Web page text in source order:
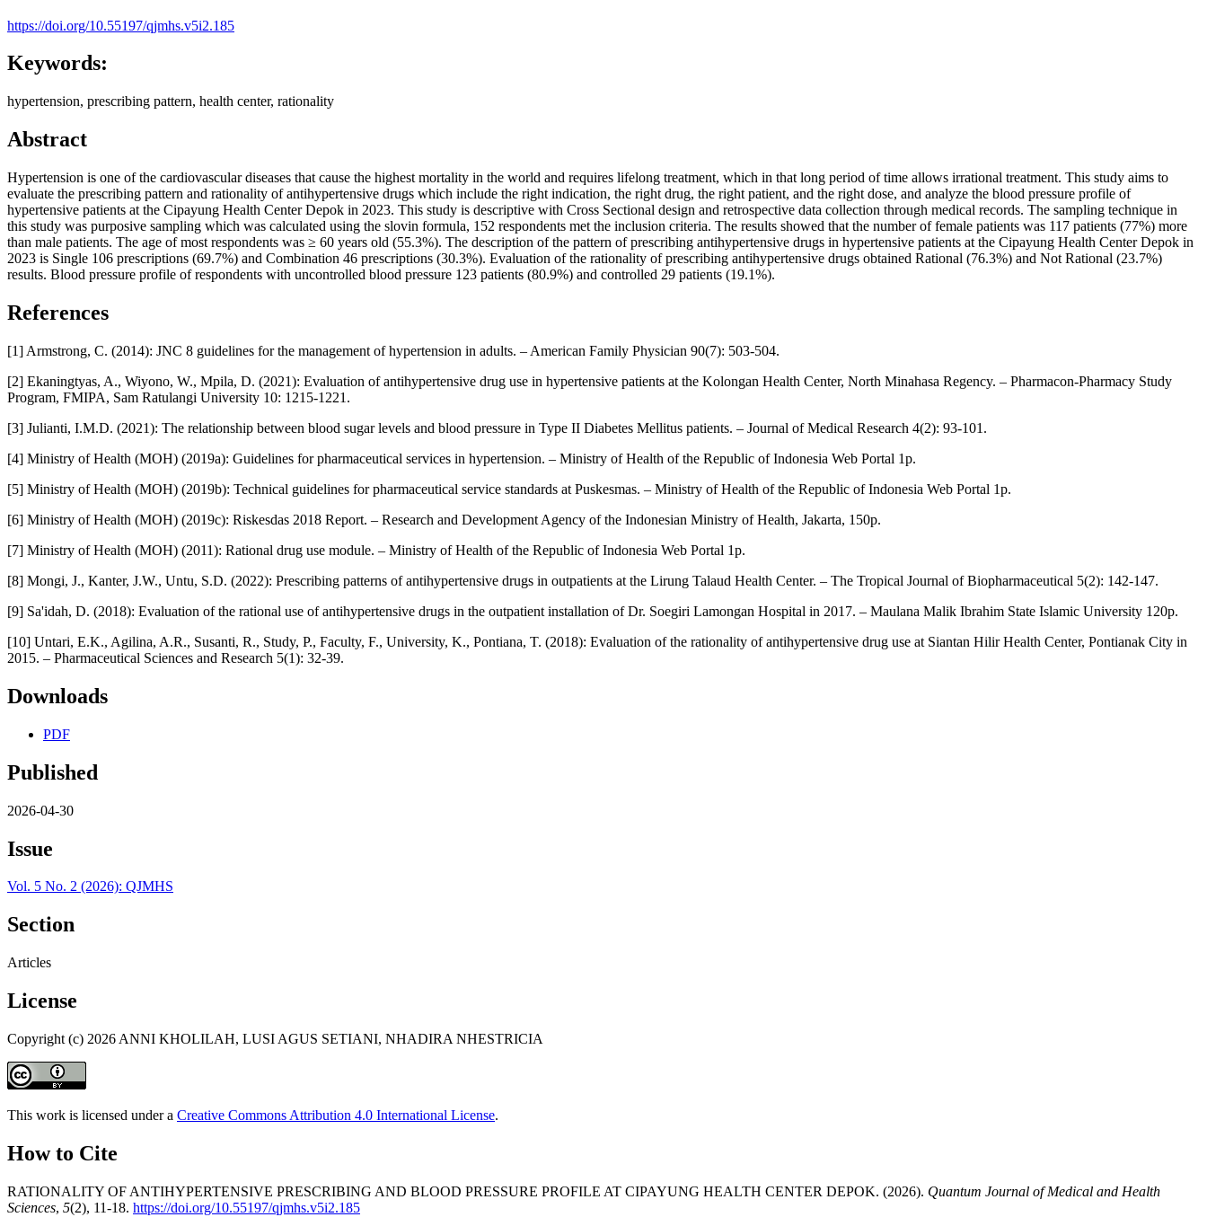
https://doi.org/10.55197/qjmhs.v5i2.185
Keywords:
hypertension, prescribing pattern, health center, rationality
Abstract
Hypertension is one of the cardiovascular diseases that cause the highest mortality in the world and requires lifelong treatment, which in that long period of time allows irrational treatment. This study aims to
evaluate the prescribing pattern and rationality of antihypertensive drugs which include the right indication, the right drug, the right patient, and the right dose, and analyze the blood pressure profile of
hypertensive patients at the Cipayung Health Center Depok in 2023. This study is descriptive with Cross Sectional design and retrospective data collection through medical records. The sampling technique in
this study was purposive sampling which was calculated using the slovin formula, 152 respondents met the inclusion criteria. The results showed that the number of female patients was 117 patients (77%) more
than male patients. The age of most respondents was ≥ 60 years old (55.3%). The description of the pattern of prescribing antihypertensive drugs in hypertensive patients at the Cipayung Health Center Depok in
2023 is Single 106 prescriptions (69.7%) and Combination 46 prescriptions (30.3%). Evaluation of the rationality of prescribing antihypertensive drugs obtained Rational (76.3%) and Not Rational (23.7%)
results. Blood pressure profile of respondents with uncontrolled blood pressure 123 patients (80.9%) and controlled 29 patients (19.1%).
References
[1] Armstrong, C. (2014): JNC 8 guidelines for the management of hypertension in adults. – American Family Physician 90(7): 503-504.
[2] Ekaningtyas, A., Wiyono, W., Mpila, D. (2021): Evaluation of antihypertensive drug use in hypertensive patients at the Kolongan Health Center, North Minahasa Regency. – Pharmacon-Pharmacy Study
Program, FMIPA, Sam Ratulangi University 10: 1215-1221.
[3] Julianti, I.M.D. (2021): The relationship between blood sugar levels and blood pressure in Type II Diabetes Mellitus patients. – Journal of Medical Research 4(2): 93-101.
[4] Ministry of Health (MOH) (2019a): Guidelines for pharmaceutical services in hypertension. – Ministry of Health of the Republic of Indonesia Web Portal 1p.
[5] Ministry of Health (MOH) (2019b): Technical guidelines for pharmaceutical service standards at Puskesmas. – Ministry of Health of the Republic of Indonesia Web Portal 1p.
[6] Ministry of Health (MOH) (2019c): Riskesdas 2018 Report. – Research and Development Agency of the Indonesian Ministry of Health, Jakarta, 150p.
[7] Ministry of Health (MOH) (2011): Rational drug use module. – Ministry of Health of the Republic of Indonesia Web Portal 1p.
[8] Mongi, J., Kanter, J.W., Untu, S.D. (2022): Prescribing patterns of antihypertensive drugs in outpatients at the Lirung Talaud Health Center. – The Tropical Journal of Biopharmaceutical 5(2): 142-147.
[9] Sa'idah, D. (2018): Evaluation of the rational use of antihypertensive drugs in the outpatient installation of Dr. Soegiri Lamongan Hospital in 2017. – Maulana Malik Ibrahim State Islamic University 120p.
[10] Untari, E.K., Agilina, A.R., Susanti, R., Study, P., Faculty, F., University, K., Pontiana, T. (2018): Evaluation of the rationality of antihypertensive drug use at Siantan Hilir Health Center, Pontianak City in
2015. – Pharmaceutical Sciences and Research 5(1): 32-39.
Downloads
PDF
Published
2026-04-30
Issue
Vol. 5 No. 2 (2026): QJMHS
Section
Articles
License
Copyright (c) 2026 ANNI KHOLILAH, LUSI AGUS SETIANI, NHADIRA NHESTRICIA
This work is licensed under a Creative Commons Attribution 4.0 International License.
How to Cite
RATIONALITY OF ANTIHYPERTENSIVE PRESCRIBING AND BLOOD PRESSURE PROFILE AT CIPAYUNG HEALTH CENTER DEPOK. (2026). Quantum Journal of Medical and Health
Sciences, 5(2), 11-18. https://doi.org/10.55197/qjmhs.v5i2.185